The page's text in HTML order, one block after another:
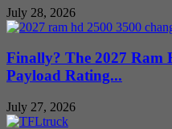
July 28, 2026
Finally? The 2027 Ram
Payload Rating...
July 27, 2026